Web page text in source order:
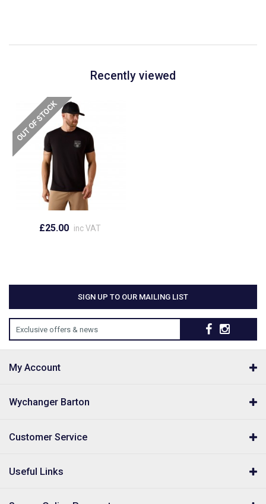
Recently viewed
£25.00 inc VAT
SIGN UP TO OUR MAILING LIST
Exclusive offers & news
My Account
Wychanger Barton
Customer Service
Useful Links